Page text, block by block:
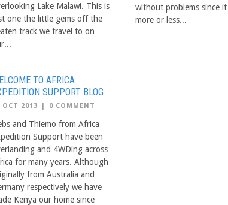
Lake Malawi. This is
one the little gems off the
track we travel to on
without problems since it
more or less...
TO AFRICA
SUPPORT BLOG
OCT 2013 | 0 COMMENT
and Thiemo from Africa
Support have been
and 4WDing across
for many years. Although
from Australia and
respectively we have
Kenya our home since